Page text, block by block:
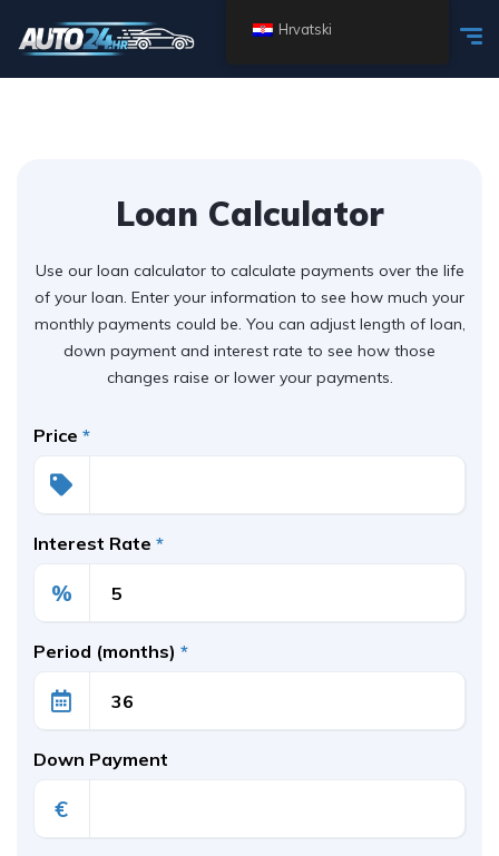
Loan Calculator
Use our loan calculator to calculate payments over the life
of your loan. Enter your information to see how much your
monthly payments could be. You can adjust length of loan,
down payment and interest rate to see how those
changes raise or lower your payments.
Price *
Interest Rate *
%
Period (months) *
Down Payment
€
Hrvatski